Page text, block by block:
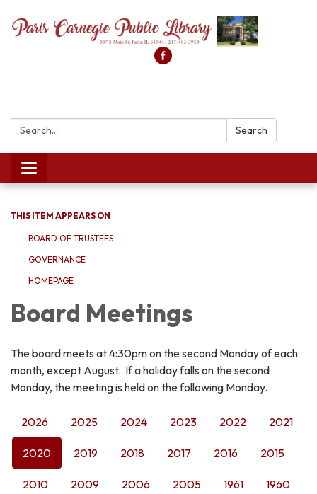
Search: Search
Toggle
navigation
THIS ITEM APPEARS ON
BOARD OF TRUSTEES
GOVERNANCE
HOMEPAGE
Board Meetings
The board meets at 4:30pm on the second Monday of each
month, except August. If a holiday falls on the second
Monday, the meeting is held on the following Monday.
2026 2025 2024 2023 2022 2021
2020 2019 2018 2017 2016 2015
2010 2009 2006 2005 1961 1960